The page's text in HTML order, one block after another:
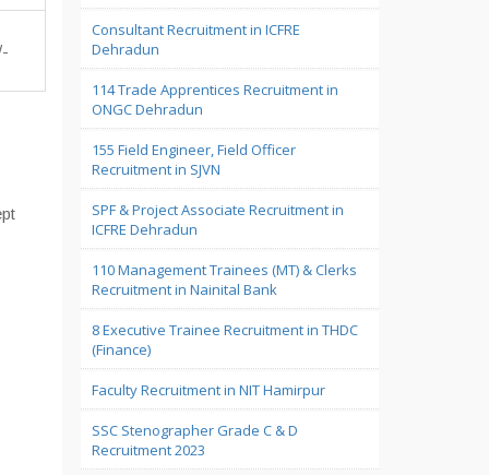
Consultant Recruitment in ICFRE
Dehradun
114 Trade Apprentices Recruitment in
ONGC Dehradun
155 Field Engineer, Field Officer
Recruitment in SJVN
SPF & Project Associate Recruitment in
ICFRE Dehradun
110 Management Trainees (MT) & Clerks
Recruitment in Nainital Bank
8 Executive Trainee Recruitment in THDC
(Finance)
Faculty Recruitment in NIT Hamirpur
SSC Stenographer Grade C & D
Recruitment 2023